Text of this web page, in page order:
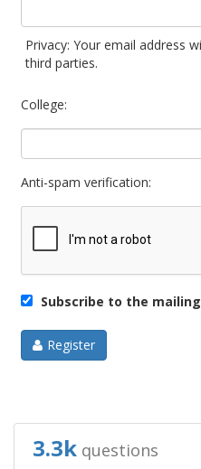
Privacy: Your email address
third parties.
College:
Anti-spam verification:
Subscribe to the
Register
3.3k questions